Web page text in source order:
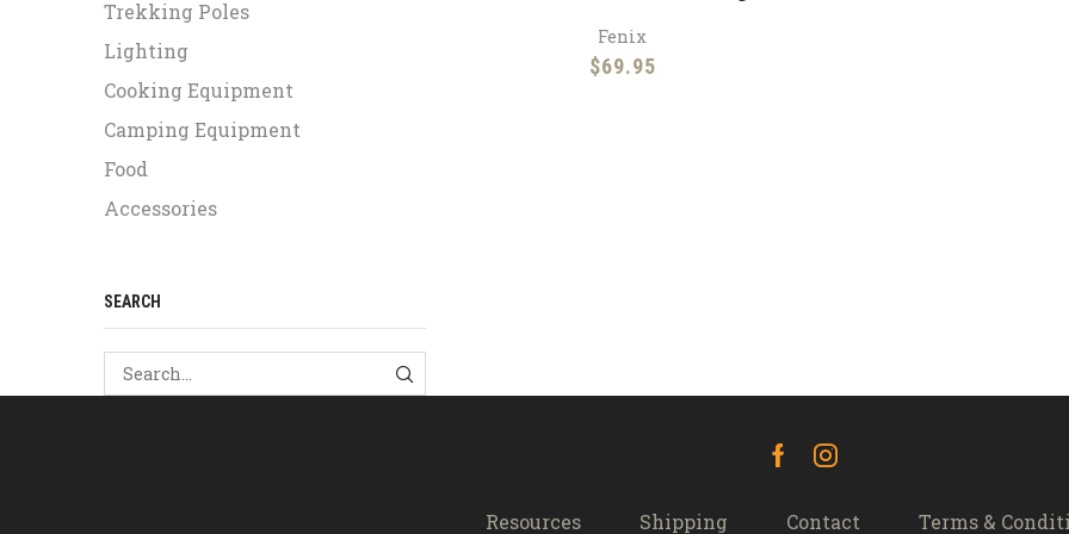
Fenix
$69.95
Trekking Poles
Lighting
Cooking Equipment
Camping Equipment
Food
Accessories
SEARCH
SEARCH
FacebookInstagram
Resources Shipping Contact Terms &